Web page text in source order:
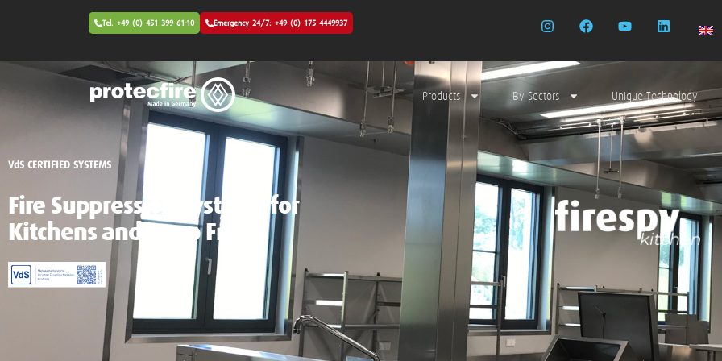
Tel. +49 (0) 451 399 61-10 Emergency 24/7: +49 (0) 175 4449937
Products By Sectors Unique Technology
VdS CERTIFIED SYSTEMS
Fire Suppression Systems for
Kitchens and Deep Fryers